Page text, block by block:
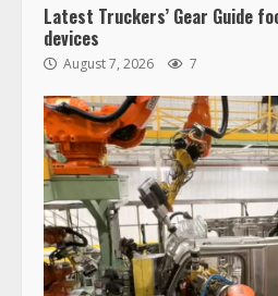
Latest Truckers’ Gear Guide
devices
August 7, 2026 7